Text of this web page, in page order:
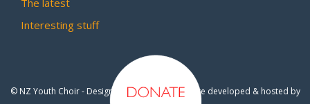
Interesting stuff
© NZ Youth Choir - Design by Pipi Creative- Site developed & hosted by